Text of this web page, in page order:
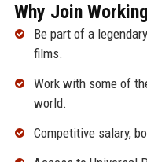
Why Join
Be part of a
films.
Work with some of
world.
Competitive salary,